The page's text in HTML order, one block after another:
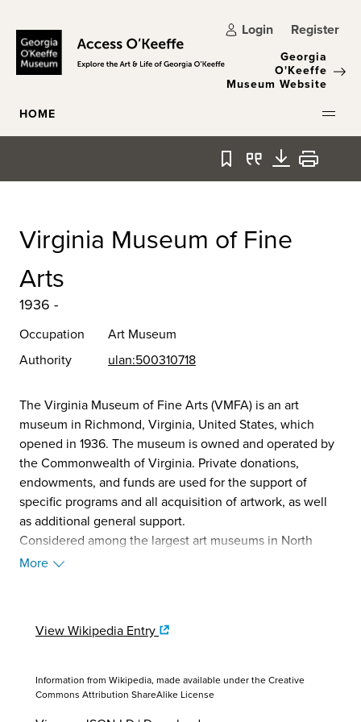
Login Register
Georgia
O'Keeffe
Museum Website
HOME
Bookmark
QuoteDownload
Print
Virginia Museum of Fine
Arts
1936 -
Occupation
Art Museum
Authority
ulan:500310718
The Virginia Museum of Fine Arts (VMFA) is an art
museum in Richmond, Virginia, United States, which
opened in 1936. The museum is owned and operated by
the Commonwealth of Virginia. Private donations,
endowments, and funds are used for the support of
specific programs and all acquisition of artwork, as well
as additional general support.
Considered among the largest art museums in North
America for area of exhibition space, the VMFA's
decorative arts made by Fabergé, the museum boasts the
owning five. One of the first museums in the American
South to be operated by state funds, VMFA offers free
More
View Wikipedia Entry
Information from Wikipedia, made available under theCreative
Commons Attribution ShareAlike License